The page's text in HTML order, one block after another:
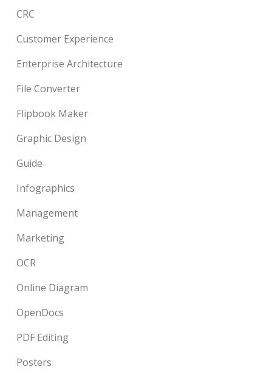
CRC
Customer Experience
Enterprise Architecture
File Converter
Flipbook Maker
Graphic Design
Guide
Infographics
Management
Marketing
OCR
Online Diagram
OpenDocs
PDF Editing
Posters